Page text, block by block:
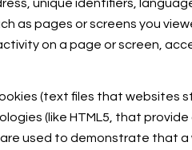
unique identifiers,
as pages or screens you
on a page or screen,
(text files that websites
(like HTML5, that
are used to demonstrate